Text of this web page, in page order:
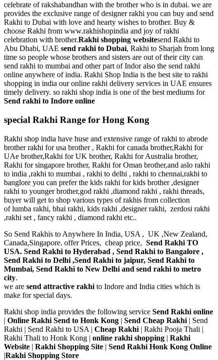
celebrate of rakshabandhan with the brother who is in dubai. we are
provides the exclusive range of designer rakhi you can buy and send
Rakhi to Dubai with love and hearty wishes to brother. Buy &
choose Rakhi from www.rakhishopindia and joy of rakhi
celebration with brother.Rakhi shopping websitesend Rakhi to
Abu Dhabi, UAE send rakhi to Dubai, Rakhi to Sharjah from long
time so people whose brothers and sisters are out of their city can
send rakhi to mumbai and other part of Indor also the send rakhi
online anywhere of india. Rakhi Shop India is the best site to rakhi
shopping in india our online rakhi delivery services in UAE ensures
timely delivery. so rakhi shop india is one of the best mediums for
Send rakhi to Indore online
special Rakhi Range for Hong Kong
Rakhi shop india have huse and extensive range of rakhi to abrode
brother rakhi for usa brother , Rakhi for canada brother,Rakhi for
UAe brother,Rakhi for UK brother, Rakhi for Australia brother,
Rakhi for singapore brother, Rakhi for Oman brother,and aslo rakhi
to india ,rakhi to mumbai , rakhi to delhi , rakhi to chennai,rakhi to
banglore you can prefer the kids rakhi for kids brother ,designer
rakhi to younger brother,god rakhi ,diamond rakhi , rakhi threads,
buyer will get to shop various types of rakhis from collection
of lumba rakhi, bhai rakhi, kids rakhi ,designer rakhi, zerdosi rakhi
,rakhi set , fancy rakhi , diamond rakhi etc..
So Send Rakhis to Anywhere In India, USA , UK ,New Zealand,
Canada,Singapore. offer Prices, cheap price, Send Rakhi TO
USA. Send Rakhi to Hyderabad , Send Rakhi to Bangalore ,
Send Rakhi to Delhi ,Send Rakhi to jaipur, Send Rakhi to
Mumbai, Send Rakhi to New Delhi and send rakhi to metro
city.
we are send attractive rakhi to Indore and India cities which is
make for special days.
Rakhi shop india provides the following service Send Rakhi online
| Online Rakhi Send to Honk Kong | Send Cheap Rakhi | Send
Rakhi | Send Rakhi to USA | Cheap Rakhi | Rakhi Pooja Thali |
Rakhi Thali to Honk Kong | online rakhi shopping | Rakhi
Website | Rakhi Shopping Site | Send Rakhi Honk Kong Online
|Rakhi Shopping Store